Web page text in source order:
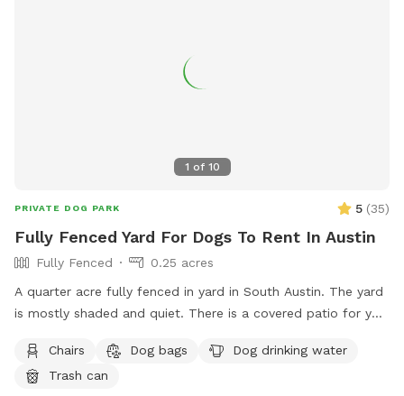
1 of 10
PRIVATE DOG PARK 5 (35)
Fully Fenced Yard For Dogs To Rent In Austin
Fully Fenced
0.25 acres
A quarter acre fully fenced in yard in South Austin. The yard
is mostly shaded and quiet. There is a covered patio for you
the patio.
Chairs Dog bags
Dog drinking water
Trash can